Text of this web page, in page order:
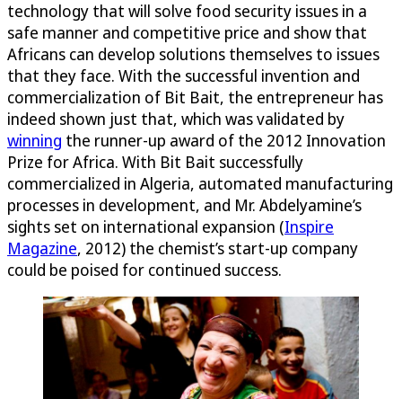
technology that will solve food security issues in a
safe manner and competitive price and show that
Africans can develop solutions themselves to issues
that they face. With the successful invention and
commercialization of Bit Bait, the entrepreneur has
indeed shown just that, which was validated by
winning the runner-up award of the 2012 Innovation
Prize for Africa. With Bit Bait successfully
commercialized in Algeria, automated manufacturing
processes in development, and Mr. Abdelyamine’s
sights set on international expansion (Inspire
Magazine, 2012) the chemist’s start-up company
could be poised for continued success.